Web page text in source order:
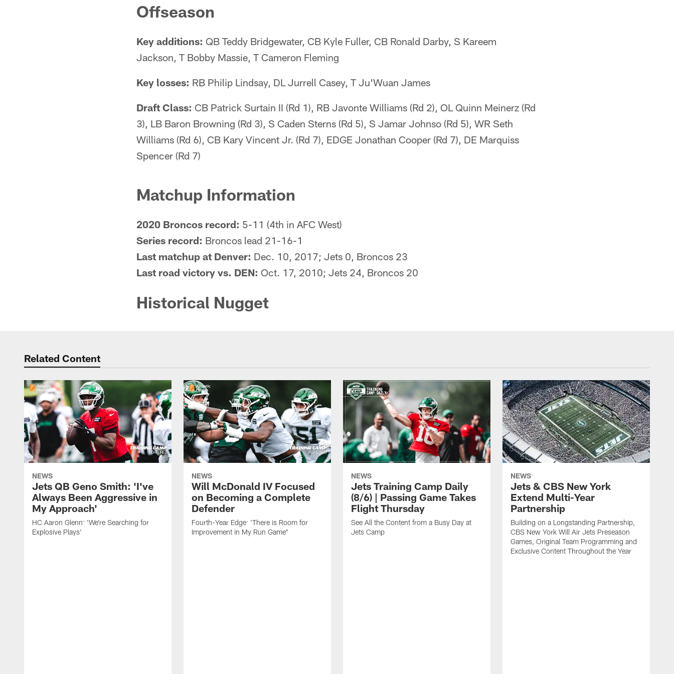
Offseason
Key additions: QB Teddy Bridgewater, CB Kyle Fuller, CB Ronald Darby, S Kareem
Jackson, T Bobby Massie, T Cameron Fleming
Key losses: RB Philip Lindsay, DL Jurrell Casey, T Ju'Wuan James
Draft Class: CB Patrick Surtain II (Rd 1), RB Javonte Williams (Rd 2), OL Quinn Meinerz (Rd
3), LB Baron Browning (Rd 3), S Caden Sterns (Rd 5), S Jamar Johnso (Rd 5), WR Seth
Williams (Rd 6), CB Kary Vincent Jr. (Rd 7), EDGE Jonathan Cooper (Rd 7), DE Marquiss
Spencer (Rd 7)
Matchup Information
2020 Broncos record: 5-11 (4th in AFC West)
Series record: Broncos lead 21-16-1
Last matchup at Denver: Dec. 10, 2017; Jets 0, Broncos 23
Last road victory vs. DEN: Oct. 17, 2010; Jets 24, Broncos 20
Historical Nugget
Related Content
NEWS
Jets QB Geno Smith: 'I've
Always Been Aggressive in
My Approach'
HC Aaron Glenn: 'We're Searching for
Explosive Plays'
NEWS
Will McDonald IV Focused
on Becoming a Complete
Defender
Fourth-Year Edge: 'There is Room for
Improvement in My Run Game"
NEWS
Jets Training Camp Daily
(8/6) | Passing Game Takes
Flight Thursday
See All the Content from a Busy Day at
Jets Camp
NEWS
Jets & CBS New York
Extend Multi-Year
Partnership
Building on a Longstanding Partnership,
CBS New York Will Air Jets Preseason
Games, Original Team Programming and
Exclusive Content Throughout the Year